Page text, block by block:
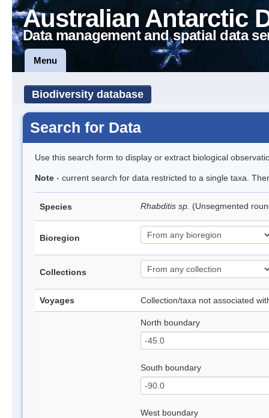
Australian Antarctic
Data management and spatial data
Menu
Biodiversity database
Search for Data
Use this search form to display or extract biological
Note - current search for data restricted to a single taxa.
Species Rhabditis sp. (Unsegmented
Bioregion
Collections
Voyages Collection/taxa not associated
North boundary
South boundary
West boundary